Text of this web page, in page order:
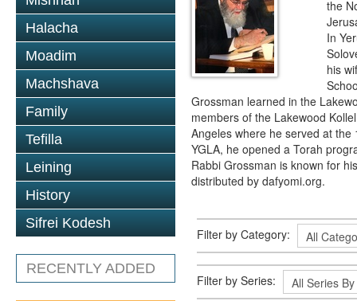
Halacha
Moadim
Machshava
Family
Tefilla
Leining
History
Sifrei Kodesh
RECENTLY ADDED
the
In
his
Grossman learned in the
members of the Lakewood
Angeles where he served at
YGLA, he opened a Torah
Rabbi Grossman is known for
distributed by dafyomi.org.
Filter by Category:
Filter by Series: